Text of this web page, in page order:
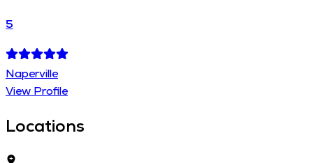
5
Naperville
View Profile
Locations